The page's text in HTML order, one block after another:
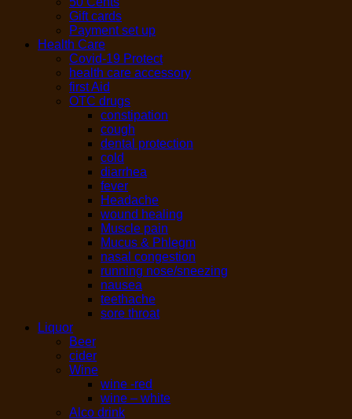
Gift cards
Payment set up
Health Care
Covid-19 Protect
health care accessory
first Aid
OTC drugs
constipation
cough
dental protection
cold
diarrhea
fever
Headache
wound healing
Muscle pain
Mucus & Phlegm
nasal congestion
running nose/sneezing
nausea
teethache
sore throat
Liquor
Beer
cider
Wine
wine -red
wine – white
Alco drink